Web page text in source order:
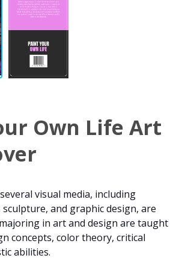
Own Life Art
visual media, including
and graphic design, are
in art and design are taught
concepts, color theory, critical
abilities.